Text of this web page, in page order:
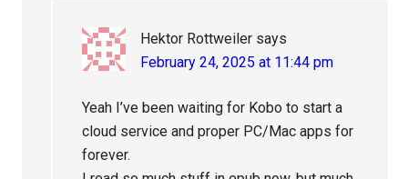
Hektor Rottweiler says
February 24, 2025 at 11:44 pm
Yeah I’ve been waiting for Kobo to start a
cloud service and proper PC/Mac apps for
forever.